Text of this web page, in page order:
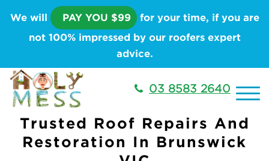
We will PAY YOU $99 for your time, if you are
not 100% impressed by our roofers expert
advice.
03 8583 2640
Trusted Roof Repairs And
Restoration In Brunswick